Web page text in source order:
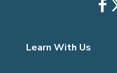
Learn With Us